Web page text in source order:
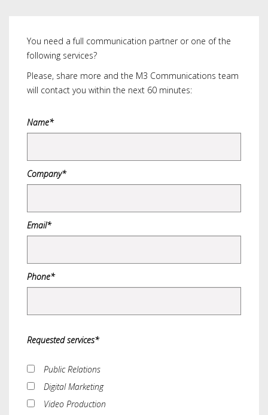
You need a full communication partner or one of the
following services?
Please, share more and the M3 Communications team
will contact you within the next 60 minutes:
Name*
Company*
Email*
Phone*
Requested services*
Public Relations
Digital Marketing
Video Production